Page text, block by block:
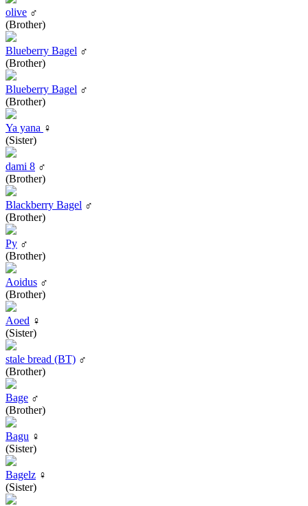
olive ♂
(Brother)
Blueberry Bagel ♂
(Brother)
Blueberry Bagel ♂
(Brother)
Ya yana ♀
(Sister)
dami 8 ♂
(Brother)
Blackberry Bagel ♂
(Brother)
Py ♂
(Brother)
Aoidus ♂
(Brother)
Aoed ♀
(Sister)
stale bread (BT) ♂
(Brother)
Bage ♂
(Brother)
Bagu ♀
(Sister)
Bagelz ♀
(Sister)